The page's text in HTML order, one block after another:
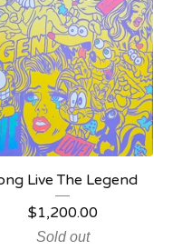
Live The Legend
$1,200.00
Sold out